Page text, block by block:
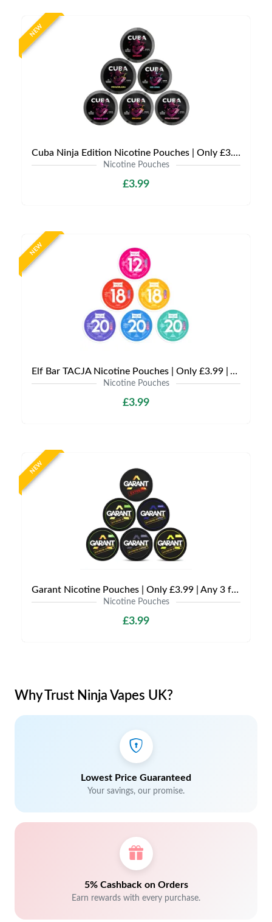
NEW
Cuba Ninja Edition Nicotine Pouches | Only £3.99 | Any 3 for £9
Nicotine Pouches
£3.99
NEW
Elf Bar TACJA Nicotine Pouches | Only £3.99 | Any 3 for £9
Nicotine Pouches
£3.99
NEW
Garant Nicotine Pouches | Only £3.99 | Any 3 for £9
Nicotine Pouches
£3.99
Why Trust Ninja Vapes UK?
Lowest Price Guaranteed
Your savings, our promise.
5% Cashback on Orders
Earn rewards with every purchase.